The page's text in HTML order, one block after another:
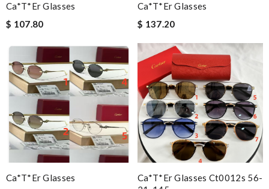
Ca*t*er Glasses
$ 107.80
Ca*t*er Glasses
$ 137.20
Ca*t*er Glasses
Ca*t*er Glasses Ct0012s 56-